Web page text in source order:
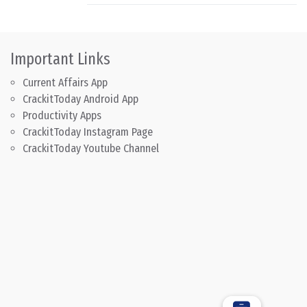
Important Links
Current Affairs App
CrackitToday Android App
Productivity Apps
CrackitToday Instagram Page
CrackitToday Youtube Channel